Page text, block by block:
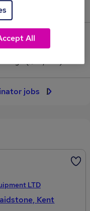
jobs
LTD
Kent
All